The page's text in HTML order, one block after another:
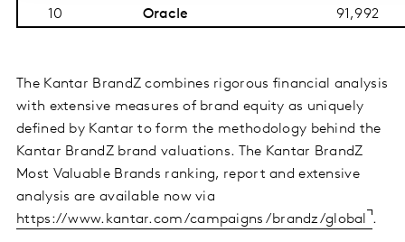
10
Oracle 91,992
The Kantar BrandZ combines rigorous financial analysis
with extensive measures of brand equity as uniquely
defined by Kantar to form the methodology behind the
Kantar BrandZ brand valuations. The Kantar BrandZ
Most Valuable Brands ranking, report and extensive
analysis are available now via
https://www.kantar.com/campaigns/brandz/global
.